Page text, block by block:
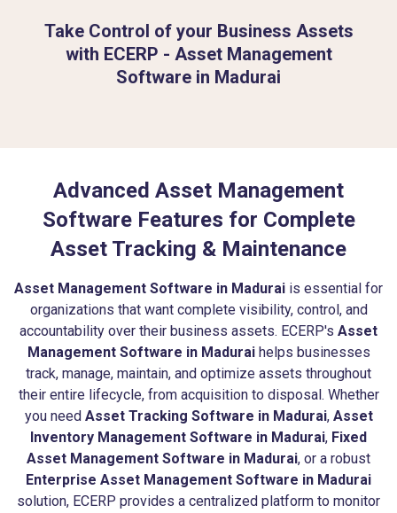
Take Control of your Business Assets
with ECERP - Asset Management
Software in Madurai
Advanced Asset Management
Software Features for Complete
Asset Tracking & Maintenance
Asset Management Software in Madurai is essential for
organizations that want complete visibility, control, and
accountability over their business assets. ECERP's Asset
Management Software in Maduraihelps businesses
track, manage, maintain, and optimize assets throughout
their entire lifecycle, from acquisition to disposal. Whether
you need Asset Tracking Software in Madurai, Asset
Inventory Management Software in Madurai, Fixed
Asset Management Software in Madurai, or a robust
Enterprise Asset Management Software in Madurai
solution, ECERP provides a centralized platform to monitor